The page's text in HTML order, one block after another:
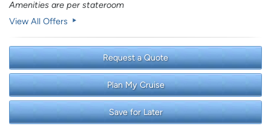
Amenities are per stateroom
View All Offers
Request a Quote
Plan My Cruise
Save for Later